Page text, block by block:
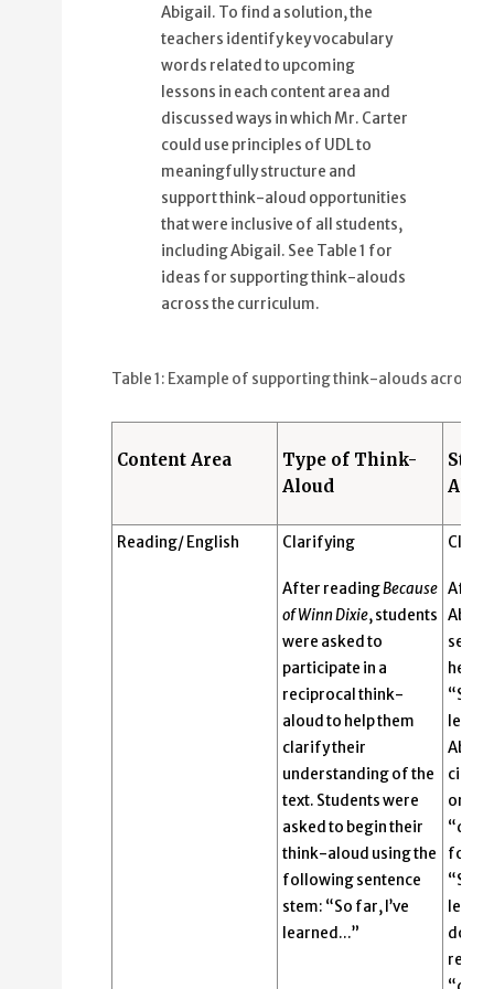
Abigail. To find a solution, the
teachers identify key vocabulary
words related to upcoming
lessons in each content area and
discussed ways in which Mr. Carter
could use principles of UDL to
meaningfully structure and
support think-aloud opportunities
that were inclusive of all students,
including Abigail. See Table 1 for
ideas for supporting think-alouds
across the curriculum.
Table 1: Example of supporting think-alouds across
Content Area
Type of Think-
Aloud
Reading/ English Clarifying
After readingBecause
of Winn Dixie, students
were asked to
participate in a
reciprocal think-
aloud to help them
clarify their
understanding of the
text. Students were
asked to begin their
think-aloud using the
following sentence
stem: “So far, I’ve
learned…”
After
her
“So
circle
“So,